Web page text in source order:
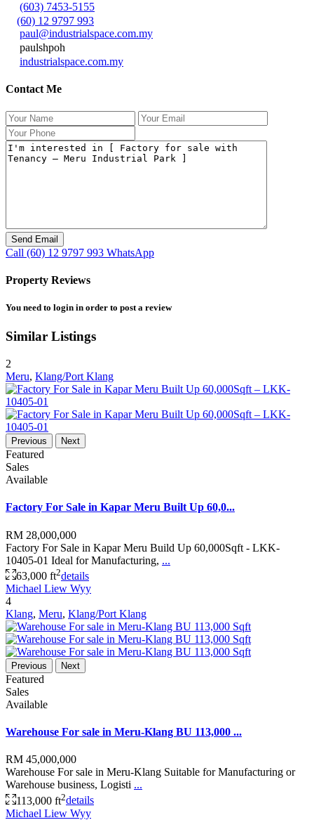
(603) 7453-5155
(60) 12 9797 993
paul@industrialspace.com.my
paulshpoh
industrialspace.com.my
Contact Me
Call (60) 12 9797 993 WhatsApp
Property Reviews
You need to login in order to post a review
Similar Listings
2
Meru, Klang/Port Klang
Previous Next
Featured
Sales
Available
Factory For Sale in Kapar Meru Built Up 60,0...
RM 28,000,000
Factory For Sale in Kapar Meru Build Up 60,000Sqft - LKK-
10405-01 Ideal for Manufacturing, ...
63,000 ft2details
Michael Liew Wyy
4
Klang, Meru, Klang/Port Klang
Previous Next
Featured
Sales
Available
Warehouse For sale in Meru-Klang BU 113,000 ...
RM 45,000,000
Warehouse For sale in Meru-Klang Suitable for Manufacturing or
Warehouse business, Logisti ...
113,000 ft2details
Michael Liew Wyy